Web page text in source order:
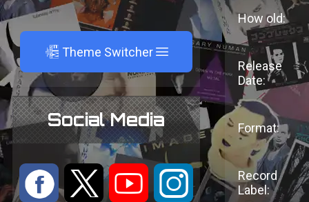
A Theme Switcher
Social Media
: 9 < ;
How old:
Release
Date:
Format:
Record
Label: